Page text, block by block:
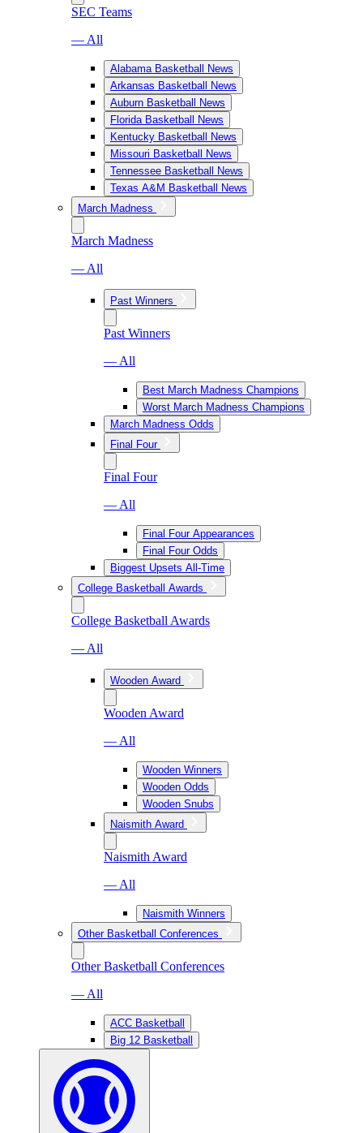
SEC Teams
— All
Alabama Basketball News
Arkansas Basketball News
Auburn Basketball News
Florida Basketball News
Kentucky Basketball News
Missouri Basketball News
Tennessee Basketball News
Texas A&M Basketball News
March Madness
March Madness
— All
Past Winners
Past Winners
— All
Best March Madness Champions
Worst March Madness Champions
March Madness Odds
Final Four
Final Four
— All
Final Four Appearances
Final Four Odds
Biggest Upsets All-Time
College Basketball Awards
College Basketball Awards
— All
Wooden Award
Wooden Award
— All
Wooden Winners
Wooden Odds
Wooden Snubs
Naismith Award
Naismith Award
— All
Naismith Winners
Other Basketball Conferences
Other Basketball Conferences
— All
ACC Basketball
Big 12 Basketball